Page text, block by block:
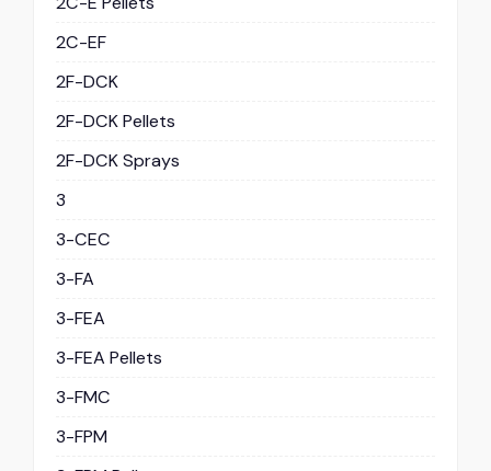
2C-EF
2F-DCK
2F-DCK Pellets
2F-DCK Sprays
3
3-CEC
3-FA
3-FEA
3-FEA Pellets
3-FMC
3-FPM